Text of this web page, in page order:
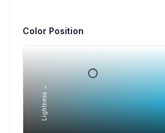
Color Position
Lightness →